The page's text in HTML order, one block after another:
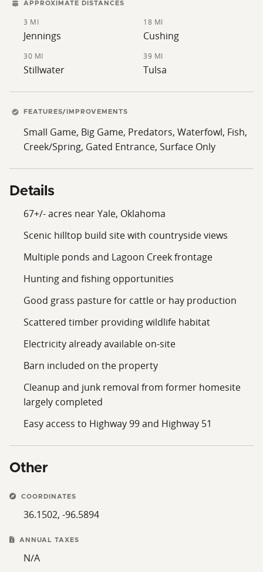
fishing, or investing in versatile acreage with long-term
potential, this Creek County property deserves serious
consideration. Contact your LOCAL Land Specialist
today to schedule your private showing!
APPROXIMATE DISTANCES
3 MI
Jennings
18 MI
Cushing
30 MI
Stillwater
39 MI
Tulsa
FEATURES/IMPROVEMENTS
Small Game, Big Game, Predators, Waterfowl, Fish,
Creek/Spring, Gated Entrance, Surface Only
Details
67+/- acres near Yale, Oklahoma
Scenic hilltop build site with countryside views
Multiple ponds and Lagoon Creek frontage
Hunting and fishing opportunities
Good grass pasture for cattle or hay production
Scattered timber providing wildlife habitat
Electricity already available on-site
Barn included on the property
Cleanup and junk removal from former homesite
largely completed
Easy access to Highway 99 and Highway 51
Other
COORDINATES
36.1502, -96.5894
ANNUAL TAXES
N/A